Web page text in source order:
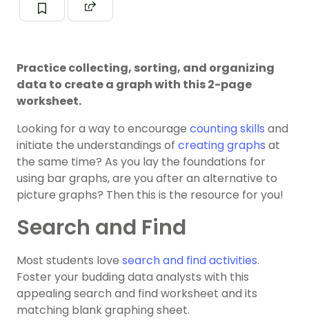
Practice collecting, sorting, and organizing
data to create a graph with this 2-page
worksheet.
Looking for a way to encourage counting skills and
initiate the understandings of creating graphs at
the same time? As you lay the foundations for
using bar graphs, are you after an alternative to
picture graphs? Then this is the resource for you!
Search and Find
Most students love search and find activities.
Foster your budding data analysts with this
appealing search and find worksheet and its
matching blank graphing sheet.